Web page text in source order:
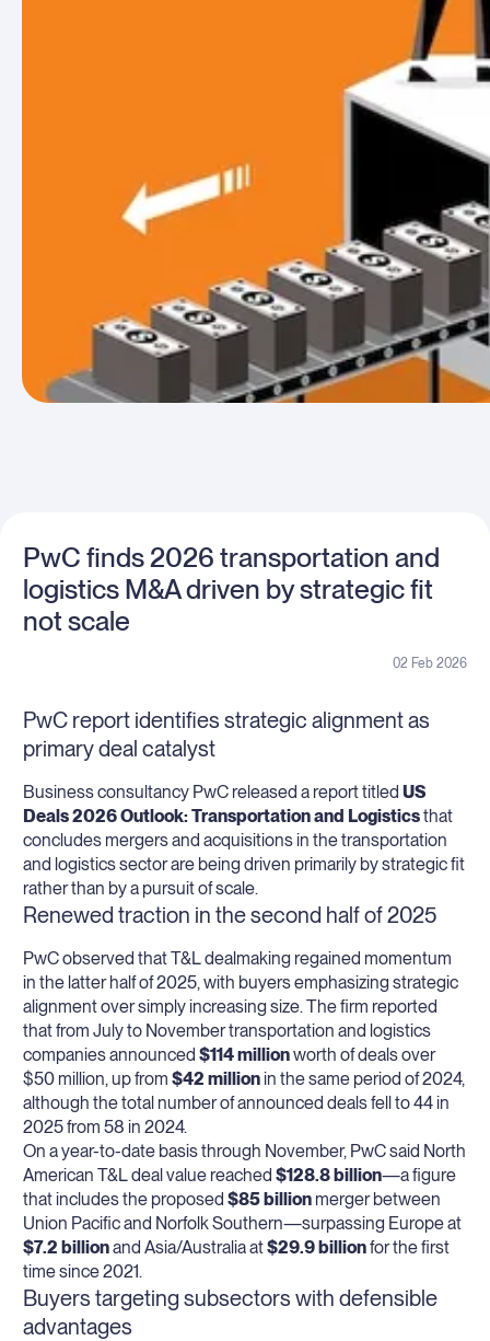
PwC finds 2026 transportation and
logistics M&A driven by strategic fit
not scale
02 Feb 2026
PwC report identifies strategic alignment as
primary deal catalyst
Business consultancy PwC released a report titled US
Deals 2026 Outlook: Transportation and Logisticsthat
concludes mergers and acquisitions in the transportation
and logistics sector are being driven primarily by strategic fit
rather than by a pursuit of scale.
Renewed traction in the second half of 2025
PwC observed that T&L dealmaking regained momentum
in the latter half of 2025, with buyers emphasizing strategic
alignment over simply increasing size. The firm reported
that from July to November transportation and logistics
companies announced $114 millionworth of deals over
$50 million, up from $42 millionin the same period of 2024,
although the total number of announced deals fell to 44 in
2025 from 58 in 2024.
On a year-to-date basis through November, PwC said North
American T&L deal value reached $128.8 billion—a figure
that includes the proposed $85 billion merger between
Union Pacific and Norfolk Southern—surpassing Europe at
$7.2 billionand Asia/Australia at$29.9 billionfor the first
time since 2021.
Buyers targeting subsectors with defensible
advantages